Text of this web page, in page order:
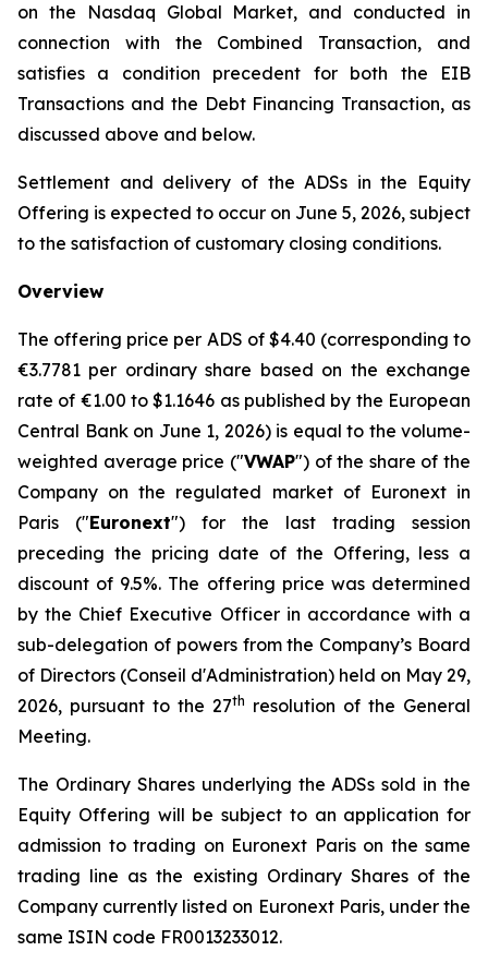
on the Nasdaq Global Market, and conducted in
connection with the Combined Transaction, and
satisfies a condition precedent for both the EIB
Transactions and the Debt Financing Transaction, as
discussed above and below.
Settlement and delivery of the ADSs in the Equity
Offering is expected to occur on June 5, 2026, subject
to the satisfaction of customary closing conditions.
Overview
The offering price per ADS of $4.40 (corresponding to
€3.7781 per ordinary share based on the exchange
rate of €1.00 to $1.1646 as published by the European
Central Bank on June 1, 2026) is equal to the volume-
weighted average price ("VWAP") of the share of the
Company on the regulated market of Euronext in
Paris ("Euronext") for the last trading session
preceding the pricing date of the Offering, less a
discount of 9.5%. The offering price was determined
by the Chief Executive Officer in accordance with a
sub-delegation of powers from the Company’s Board
of Directors (Conseil d'Administration) held on May 29,
2026, pursuant to the 27th resolution of the General
Meeting.
The Ordinary Shares underlying the ADSs sold in the
Equity Offering will be subject to an application for
admission to trading on Euronext Paris on the same
trading line as the existing Ordinary Shares of the
Company currently listed on Euronext Paris, under the
same ISIN code FR0013233012.